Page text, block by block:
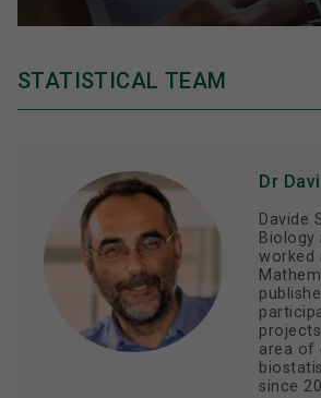
STATISTICAL TEAM
Dr
Davide
Biology
worked
area of
since